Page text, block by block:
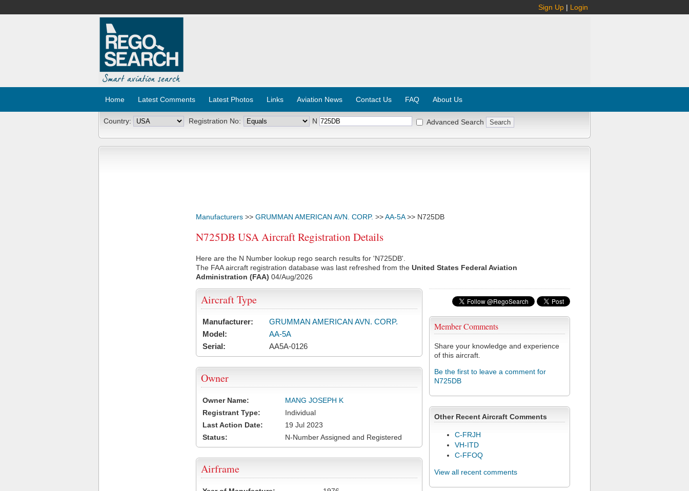
Sign Up | Login
Home Latest Comments Latest Photos Links Aviation News Contact Us FAQ About Us
Country: Registration No: N Advanced Search
Manufacturers >> GRUMMAN AMERICAN AVN. CORP. >>AA-5A>> N725DB
N725DB USA Aircraft Registration Details
Here are the N Number lookup rego search results for 'N725DB'.
The FAA aircraft registration database was last refreshed from the United States Federal Aviation
Administration (FAA) 04/Aug/2026
Member Comments
Share your knowledge and experience
of this aircraft.
Be the first to leave a comment for
N725DB
Other Recent Aircraft Comments
C-FRJH
VH-ITD
C-FFOQ
View all recent comments
Aircraft Type
Manufacturer:
GRUMMAN AMERICAN AVN. CORP.
Model:
AA-5A
Serial:
AA5A-0126
Owner
Owner Name:
MANG JOSEPH K
Registrant Type:
Individual
Last Action Date:
19 Jul 2023
Status:
N-Number Assigned and Registered
Airframe